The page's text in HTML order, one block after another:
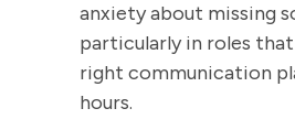
anxiety about missing
particularly in roles
right communication
hours.